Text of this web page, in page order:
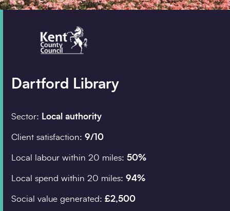
Search
Phone number
Dartford Library
Sector: Local authority
Client satisfaction: 9/10
Local labour within 20 miles: 50%
Local spend within 20 miles: 94%
Social value generated: £2,500